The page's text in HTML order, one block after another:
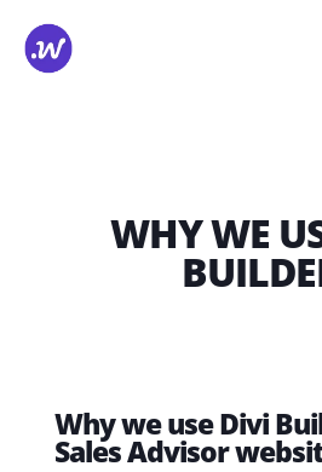
WHY WE
Why we use Divi
Sales Advisor